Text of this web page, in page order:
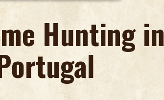
Hunting in